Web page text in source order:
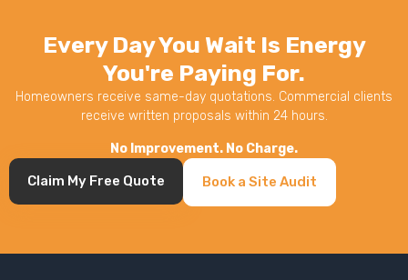
Every Day You Wait Is Energy
You're Paying For.
Homeowners receive same-day quotations. Commercial clients
receive written proposals within 24 hours.
No Improvement. No Charge.
Claim My Free Quote Book a Site Audit